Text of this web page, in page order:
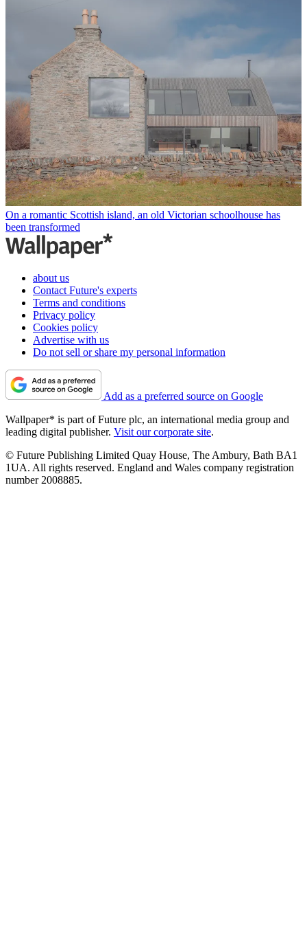
On a romantic Scottish island, an old Victorian schoolhouse has
been transformed
about us
Contact Future's experts
Terms and conditions
Privacy policy
Cookies policy
Advertise with us
Do not sell or share my personal information
Add as a preferred source on Google
Wallpaper* is part of Future plc, an international media group and
leading digital publisher. Visit our corporate site.
© Future Publishing Limited Quay House, The Ambury, Bath BA1
1UA. All rights reserved. England and Wales company registration
number 2008885.